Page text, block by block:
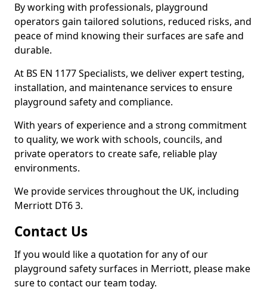
By working with professionals, playground
operators gain tailored solutions, reduced risks, and
peace of mind knowing their surfaces are safe and
durable.
At BS EN 1177 Specialists, we deliver expert testing,
installation, and maintenance services to ensure
playground safety and compliance.
With years of experience and a strong commitment
to quality, we work with schools, councils, and
private operators to create safe, reliable play
environments.
We provide services throughout the UK, including
Merriott DT6 3.
Contact Us
If you would like a quotation for any of our
playground safety surfaces in Merriott, please make
sure to contact our team today.